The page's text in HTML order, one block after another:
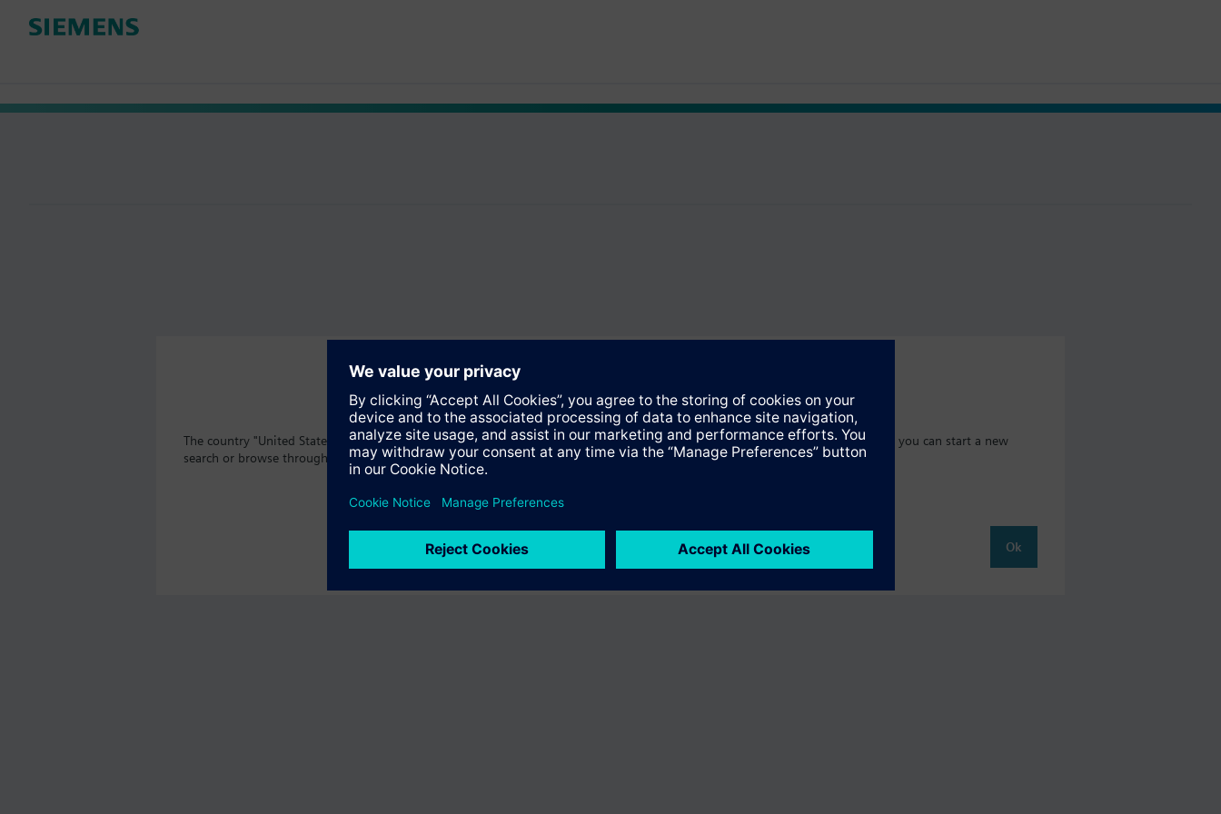
The country "United States" does not offer the product "S55407-C100-B788". You will be directed to the product catalog where you can start a new
search or browse through the vast product offering of Siemens.
Ok